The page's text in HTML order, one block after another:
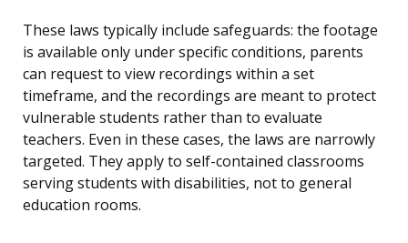
These laws typically include safeguards: the footage
is available only under specific conditions, parents
can request to view recordings within a set
timeframe, and the recordings are meant to protect
vulnerable students rather than to evaluate
teachers. Even in these cases, the laws are narrowly
targeted. They apply to self-contained classrooms
serving students with disabilities, not to general
education rooms.